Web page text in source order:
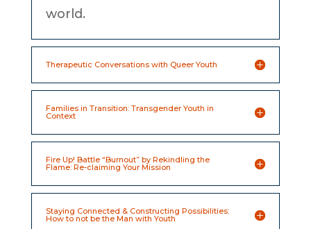
world.
Therapeutic Conversations with Queer Youth
Families in Transition: Transgender Youth in
Context
Fire Up! Battle “Burnout” by Rekindling the
Flame: Re-claiming Your Mission
Staying Connected & Constructing Possibilities:
How to not be the Man with Youth